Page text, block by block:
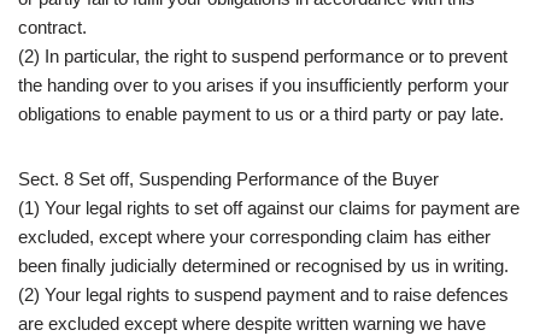
contract.
(2) In particular, the right to suspend performance or to prevent
the handing over to you arises if you insufficiently perform your
obligations to enable payment to us or a third party or pay late.
Sect. 8 Set off, Suspending Performance of the Buyer
(1) Your legal rights to set off against our claims for payment are
excluded, except where your corresponding claim has either
been finally judicially determined or recognised by us in writing.
(2) Your legal rights to suspend payment and to raise defences
are excluded except where despite written warning we have